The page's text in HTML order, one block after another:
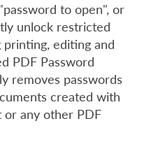
to open", or
unlock restricted
editing and
PDF Password
removes passwords
created with
or any other PDF